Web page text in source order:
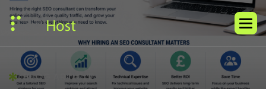
BLOG ARTICLE